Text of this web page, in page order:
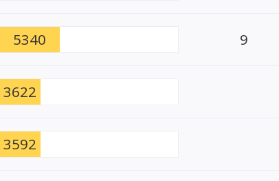
5340 9
3622
3592